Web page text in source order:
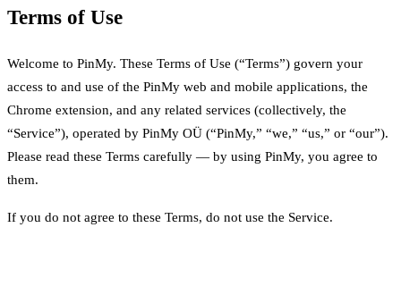
Terms of Use
Welcome to PinMy. These Terms of Use (“Terms”) govern your
access to and use of the PinMy web and mobile applications, the
Chrome extension, and any related services (collectively, the
“Service”), operated by PinMy OÜ (“PinMy,” “we,” “us,” or “our”).
Please read these Terms carefully — by using PinMy, you agree to
them.
If you do not agree to these Terms, do not use the Service.